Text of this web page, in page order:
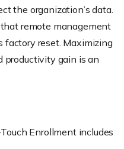
the organization’s data.
remote management
factory reset. Maximizing
productivity gain is an
Enrollment includes